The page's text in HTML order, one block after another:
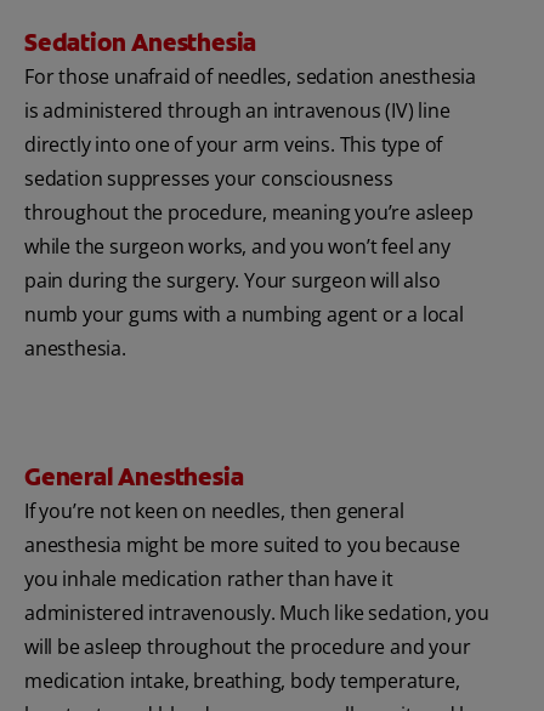
Sedation Anesthesia
For those unafraid of needles, sedation anesthesia
is administered through an intravenous (IV) line
directly into one of your arm veins. This type of
sedation suppresses your consciousness
throughout the procedure, meaning you’re asleep
while the surgeon works, and you won’t feel any
pain during the surgery. Your surgeon will also
numb your gums with a numbing agent or a local
anesthesia.
General Anesthesia
If you’re not keen on needles, then general
anesthesia might be more suited to you because
you inhale medication rather than have it
administered intravenously. Much like sedation, you
will be asleep throughout the procedure and your
medication intake, breathing, body temperature,